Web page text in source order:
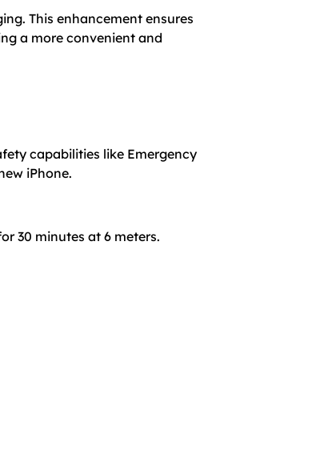
This enhancement ensures
a more convenient and
capabilities like Emergency
iPhone.
30 minutes at 6 meters.